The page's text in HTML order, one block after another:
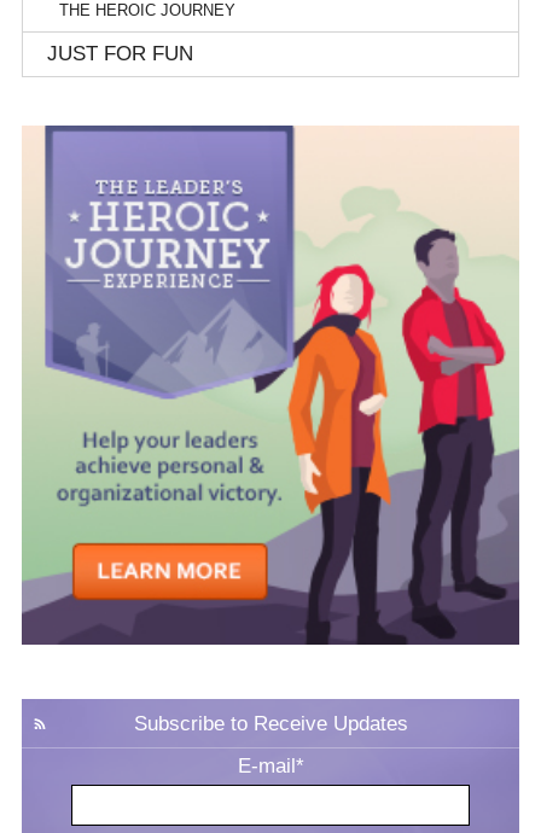
THE HEROIC JOURNEY
JUST FOR FUN
Subscribe to Receive Updates
E-mail *